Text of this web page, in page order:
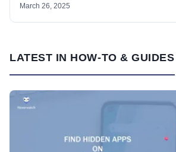
March 26, 2025
LATEST IN HOW-TO & GUIDES